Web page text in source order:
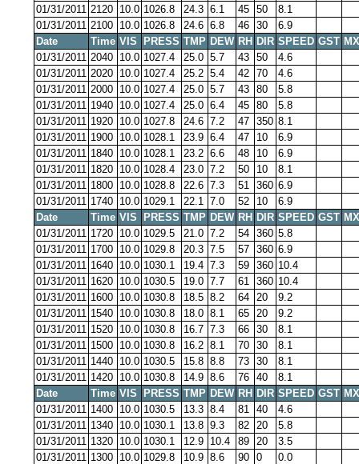
01/31/2011 2120 10.0 1026.8 24.3 6.1 45 50
8.1
01/31/2011 2100 10.0 1026.8 24.6 6.8 46 30
6.9
Date
Time VIS PRESS TMP DEW RH DIR SPEED GST
01/31/2011 2040 10.0 1027.4 25.0 5.7 43 50
4.6
01/31/2011 2020 10.0 1027.4 25.2 5.4 42 70
4.6
01/31/2011 2000 10.0 1027.4 25.0 5.7 43 80
5.8
01/31/2011 1940 10.0 1027.4 25.0 6.4 45 80
5.8
01/31/2011 1920 10.0 1027.8 24.6 7.2 47 350 8.1
01/31/2011 1900 10.0 1028.1 23.9 6.4 47 10
6.9
01/31/2011 1840 10.0 1028.1 23.2 6.6 48 10
6.9
01/31/2011 1820 10.0 1028.4 23.0 7.2 50 10
8.1
01/31/2011 1800 10.0 1028.8 22.6 7.3 51 360 6.9
01/31/2011 1740 10.0 1029.1 22.1 7.0 52 10
6.9
Date
Time VIS PRESS TMP DEW RH DIR SPEED GST
01/31/2011 1720 10.0 1029.5 21.0 7.2 54 360 5.8
01/31/2011 1700 10.0 1029.8 20.3 7.5 57 360 6.9
01/31/2011 1640 10.0 1030.1 19.4 7.3 59 360 10.4
01/31/2011 1620 10.0 1030.5 19.0 7.7 61 360 10.4
01/31/2011 1600 10.0 1030.8 18.5 8.2 64 20
9.2
01/31/2011 1540 10.0 1030.8 18.0 8.1 65 20
9.2
01/31/2011 1520 10.0 1030.8 16.7 7.3 66 30
8.1
01/31/2011 1500 10.0 1030.8 16.2 8.1 70 30
8.1
01/31/2011 1440 10.0 1030.5 15.8 8.8 73 30
8.1
01/31/2011 1420 10.0 1030.8 14.9 8.6 76 40
8.1
Date
Time VIS PRESS TMP DEW RH DIR SPEED GST
01/31/2011 1400 10.0 1030.5 13.3 8.4 81 40
4.6
01/31/2011 1340 10.0 1030.1 13.8 9.3 82 20
5.8
01/31/2011 1320 10.0 1030.1 12.9 10.4 89 20
3.5
01/31/2011 1300 10.0 1029.8 10.9 8.6 90 0
0.0